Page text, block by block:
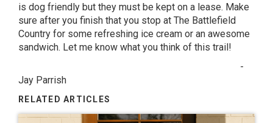
is dog friendly but they must be kept on a lease. Make
sure after you finish that you stop at The Battlefield
Country for some refreshing ice cream or an awesome
sandwich. Let me know what you think of this trail!
-
Jay Parrish
RELATED ARTICLES